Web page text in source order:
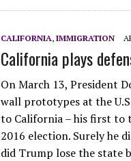
CALIFORNIA, IMMIGRATION
California plays
On March 13, President
wall prototypes at the
to California – his first to
2016 election. Surely he
did Trump lose the state